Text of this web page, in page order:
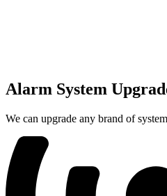
Alarm System
We can upgrade any brand of